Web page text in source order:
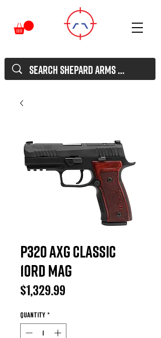
P320 AXG CLASSIC
10rd mag
$1,329.99
Quantity *